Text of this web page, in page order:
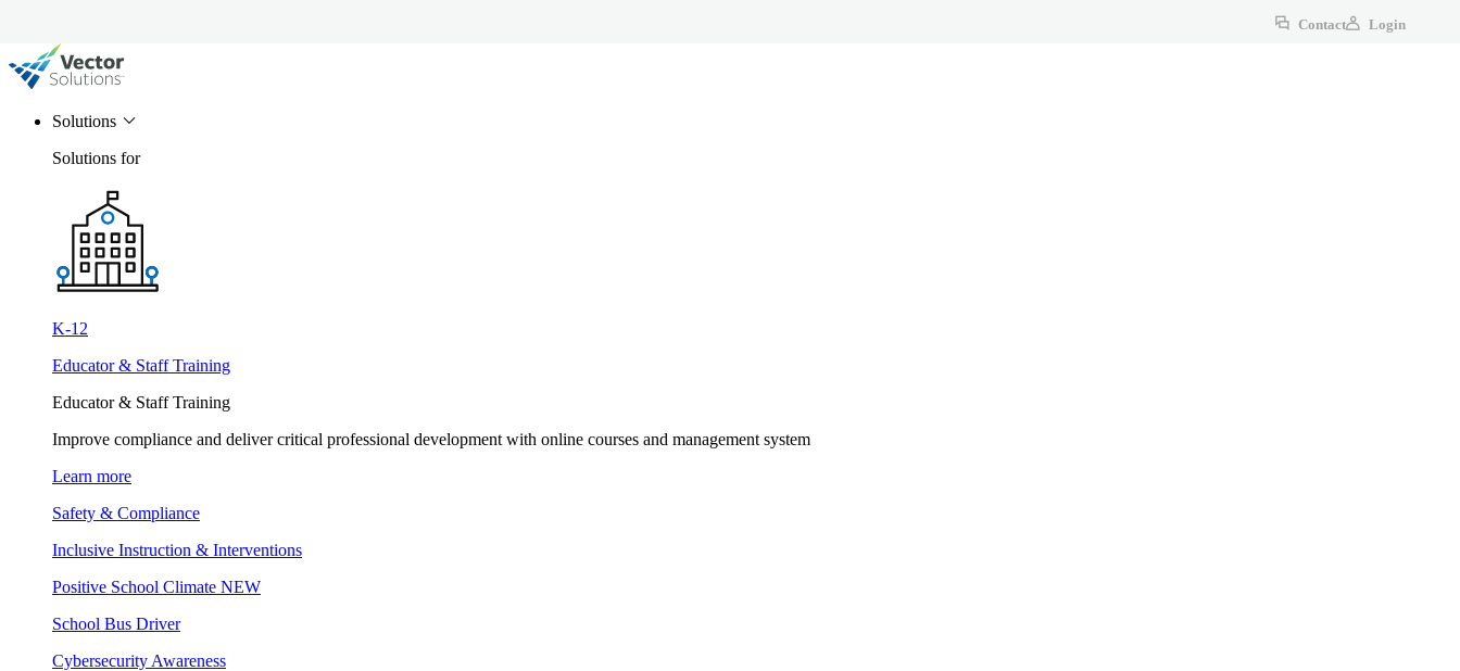
Contact Login
Solutions
Solutions for
K-12
Educator & Staff Training
Educator & Staff Training
Improve compliance and deliver critical professional development with online courses and management system
Learn more
Safety & Compliance
Inclusive Instruction & Interventions
Positive School Climate NEW
School Bus Driver
Cybersecurity Awareness